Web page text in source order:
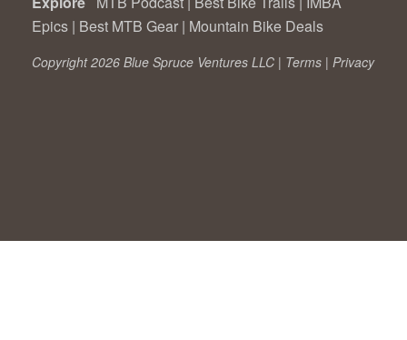
Epics | Best MTB Gear | Mountain Bike Deals
Copyright 2026 Blue Spruce Ventures LLC | Terms | Privacy